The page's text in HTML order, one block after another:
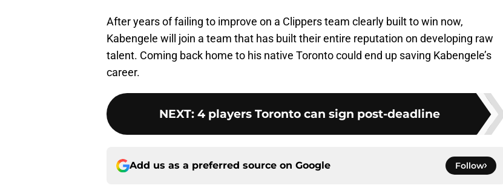
After years of failing to improve on a Clippers team clearly built to win now,
Kabengele will join a team that has built their entire reputation on developing raw
talent. Coming back home to his native Toronto could end up saving Kabengele’s
career.
NEXT: 4 players Toronto can sign post-deadline
Add us as a preferred source on Google Follow